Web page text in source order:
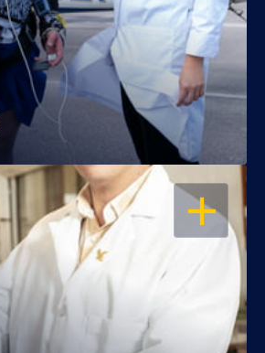
OPEN